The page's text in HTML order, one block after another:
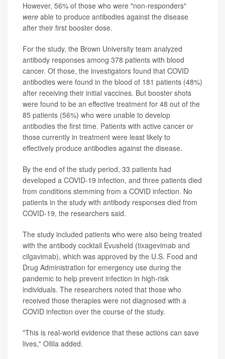
However, 56% of those who were "non-responders"
were able to produce antibodies against the disease
after their first booster dose.
For the study, the Brown University team analyzed
antibody responses among 378 patients with blood
cancer. Of those, the investigators found that COVID
antibodies were found in the blood of 181 patients (48%)
after receiving their initial vaccines. But booster shots
were found to be an effective treatment for 48 out of the
85 patients (56%) who were unable to develop
antibodies the first time. Patients with active cancer or
those currently in treatment were least likely to
effectively produce antibodies against the disease.
By the end of the study period, 33 patients had
developed a COVID-19 infection, and three patients died
from conditions stemming from a COVID infection. No
patients in the study with antibody responses died from
COVID-19, the researchers said.
The study included patients who were also being treated
with the antibody cocktail Evusheld (tixagevimab and
cilgavimab), which was approved by the U.S. Food and
Drug Administration for emergency use during the
pandemic to help prevent infection in high-risk
individuals. The researchers noted that those who
received those therapies were not diagnosed with a
COVID infection over the course of the study.
"This is real-world evidence that these actions can save
lives," Ollila added.